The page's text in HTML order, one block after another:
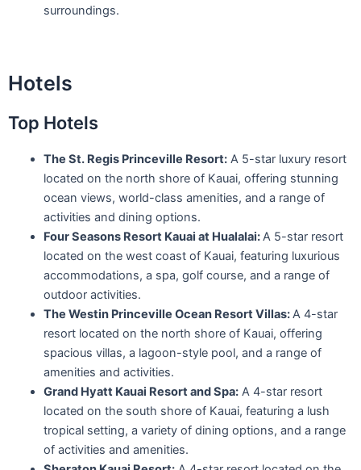
surroundings.
Hotels
Top Hotels
The St. Regis Princeville Resort:A 5-star luxury resort
located on the north shore of Kauai, offering stunning
ocean views, world-class amenities, and a range of
activities and dining options.
Four Seasons Resort Kauai at Hualalai:A 5-star resort
located on the west coast of Kauai, featuring luxurious
accommodations, a spa, golf course, and a range of
outdoor activities.
The Westin Princeville Ocean Resort Villas:A 4-star
resort located on the north shore of Kauai, offering
spacious villas, a lagoon-style pool, and a range of
amenities and activities.
Grand Hyatt Kauai Resort and Spa:A 4-star resort
located on the south shore of Kauai, featuring a lush
tropical setting, a variety of dining options, and a range
of activities and amenities.